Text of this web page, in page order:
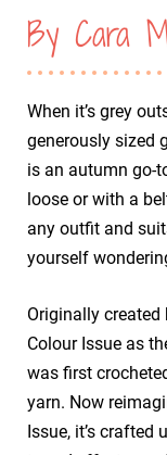
By Cara
When it’s grey
generously sized
is an autumn go-
loose or with a
any outfit and
yourself
Originally created
Colour Issue as
was first
yarn. Now
Issue, it’s crafted